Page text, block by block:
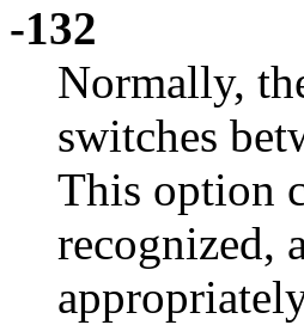
-132
Normally,
switches
This option
recognized,